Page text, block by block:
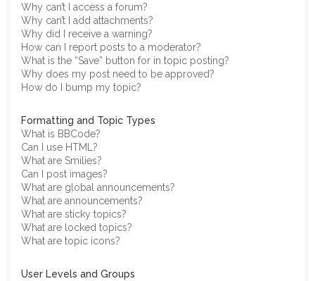
Why can’t I access a forum?
Why can’t I add attachments?
Why did I receive a warning?
How can I report posts to a moderator?
What is the “Save” button for in topic posting?
Why does my post need to be approved?
How do I bump my topic?
Formatting and Topic Types
What is BBCode?
Can I use HTML?
What are Smilies?
Can I post images?
What are global announcements?
What are announcements?
What are sticky topics?
What are locked topics?
What are topic icons?
User Levels and Groups